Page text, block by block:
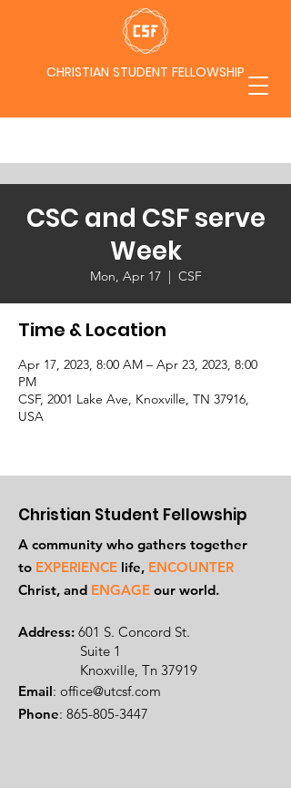
CHRISTIAN STUDENT FELLOWSHIP
CSC and CSF serve
Week
Mon, Apr 17
  |
CSF
Time & Location
Apr 17, 2023, 8:00 AM – Apr 23, 2023, 8:00
PM
CSF, 2001 Lake Ave, Knoxville, TN 37916,
USA
Christian Student Fellowship
A community who gathers together
to EXPERIENCE life, ENCOUNTER
Christ, and ENGAGE our world.
Address: 601 S. Concord St.
Suite 1
Knoxville, Tn 37919
Email: office@utcsf.com
Phone: 865-805-3447